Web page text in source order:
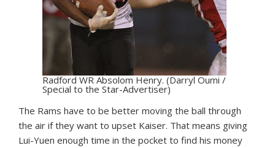
Radford WR Absolom Henry. (Darryl Oumi /
Special to the Star-Advertiser)
The Rams have to be better moving the ball through
the air if they want to upset Kaiser. That means giving
Lui-Yuen enough time in the pocket to find his money